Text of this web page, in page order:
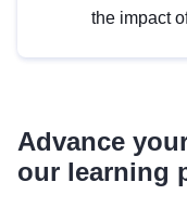
the impact
Advance
our learning